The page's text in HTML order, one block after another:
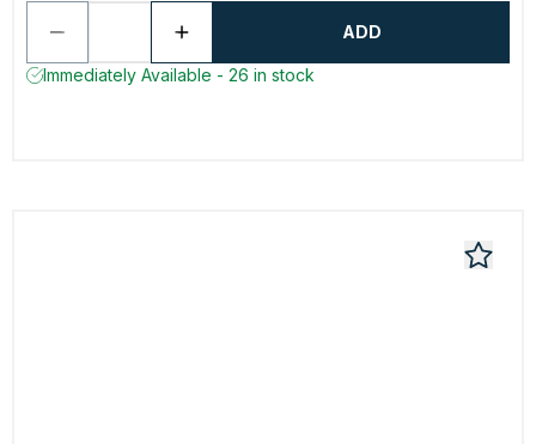
ADD
Immediately Available - 26 in stock